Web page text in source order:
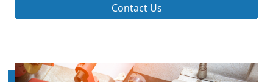
Contact Us